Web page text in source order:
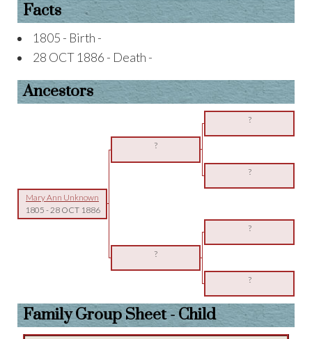
Facts
1805 - Birth -
28 OCT 1886 - Death -
Ancestors
?
?
?
Mary Ann Unknown
1805 -28 OCT 1886
?
?
?
Family Group Sheet - Child